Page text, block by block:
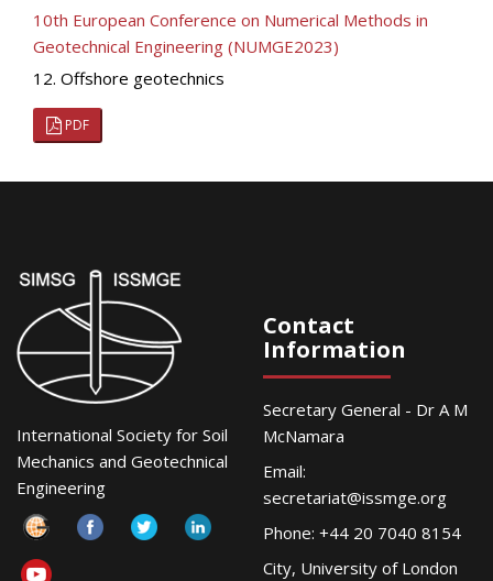
10th European Conference on Numerical Methods in
Geotechnical Engineering (NUMGE2023)
12. Offshore geotechnics
PDF
International Society for Soil
Mechanics and Geotechnical
Engineering
Contact
Information
Secretary General - Dr A M
McNamara
Email:
secretariat@issmge.org
Phone: +44 20 7040 8154
City, University of London